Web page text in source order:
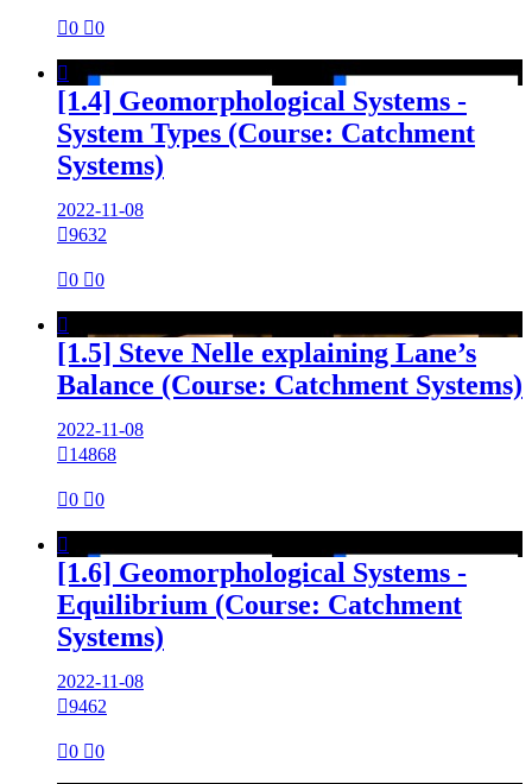
0 0

[1.4] Geomorphological Systems -
System Types (Course: Catchment
Systems)
2022-11-08
9632
0 0

[1.5] Steve Nelle explaining Lane’s
Balance (Course: Catchment Systems)
2022-11-08
14868
0 0

[1.6] Geomorphological Systems -
Equilibrium (Course: Catchment
Systems)
2022-11-08
9462
0 0